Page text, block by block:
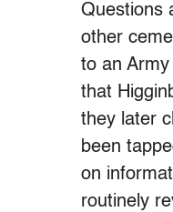
Questions
other
to an
that
they later
been
on
routinely